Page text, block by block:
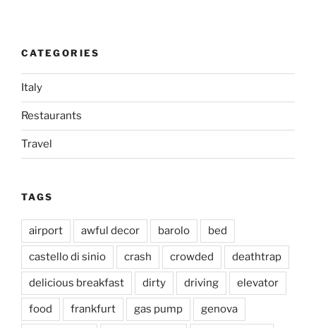
CATEGORIES
Italy
Restaurants
Travel
TAGS
airport awful decor barolo bed
castello di sinio crash crowded deathtrap
delicious breakfast dirty driving elevator
food frankfurt gas pump genova